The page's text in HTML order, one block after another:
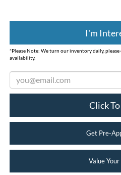
I'm
*Please Note: We turn our inventory daily,
availability.
Click
Get Pre-
Value